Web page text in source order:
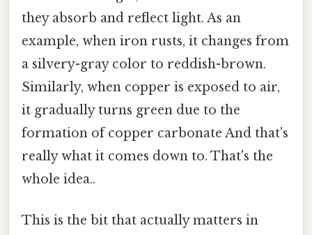
they absorb and reflect light. As an
example, when iron rusts, it changes from
a silvery-gray color to reddish-brown.
Similarly, when copper is exposed to air,
it gradually turns green due to the
formation of copper carbonate And that's
really what it comes down to. That's the
whole idea..
This is the bit that actually matters in